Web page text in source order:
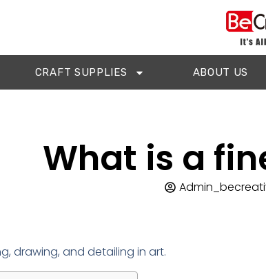
CRAFT SUPPLIES ABOUT US
What is a
drawing, and detailing in art.